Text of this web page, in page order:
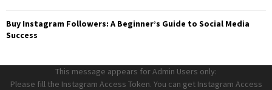
Buy Instagram Followers: A Beginner’s Guide to Social Media
Success
This message appears for Admin Users only:
Please fill the Instagram Access Token. You can get Instagram Access